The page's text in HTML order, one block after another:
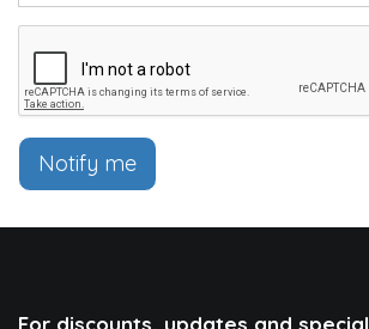
Notify me
For discounts, updates and special